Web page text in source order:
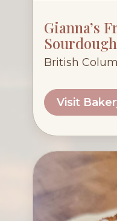
Gianna’s
Sourdough
British
Visit